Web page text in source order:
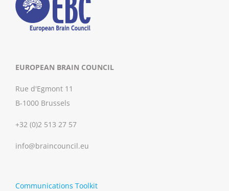
EUROPEAN BRAIN COUNCIL
Rue d'Egmont 11
B-1000 Brussels
+32 (0)2 513 27 57
info@braincouncil.eu
Communications Toolkit